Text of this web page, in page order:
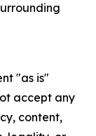
"as is"
accept any
content,